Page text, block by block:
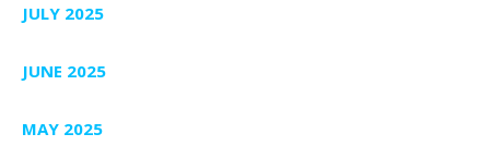
JULY 2025
JUNE 2025
MAY 2025